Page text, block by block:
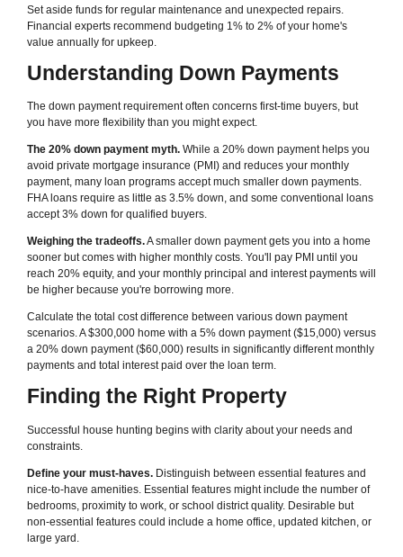
Set aside funds for regular maintenance and unexpected repairs.
Financial experts recommend budgeting 1% to 2% of your home's
value annually for upkeep.
Understanding Down Payments
The down payment requirement often concerns first-time buyers, but
you have more flexibility than you might expect.
The 20% down payment myth. While a 20% down payment helps you
avoid private mortgage insurance (PMI) and reduces your monthly
payment, many loan programs accept much smaller down payments.
FHA loans require as little as 3.5% down, and some conventional loans
accept 3% down for qualified buyers.
Weighing the tradeoffs.A smaller down payment gets you into a home
sooner but comes with higher monthly costs. You'll pay PMI until you
reach 20% equity, and your monthly principal and interest payments will
be higher because you're borrowing more.
Calculate the total cost difference between various down payment
scenarios. A $300,000 home with a 5% down payment ($15,000) versus
a 20% down payment ($60,000) results in significantly different monthly
payments and total interest paid over the loan term.
Finding the Right Property
Successful house hunting begins with clarity about your needs and
constraints.
Define your must-haves. Distinguish between essential features and
nice-to-have amenities. Essential features might include the number of
bedrooms, proximity to work, or school district quality. Desirable but
non-essential features could include a home office, updated kitchen, or
large yard.